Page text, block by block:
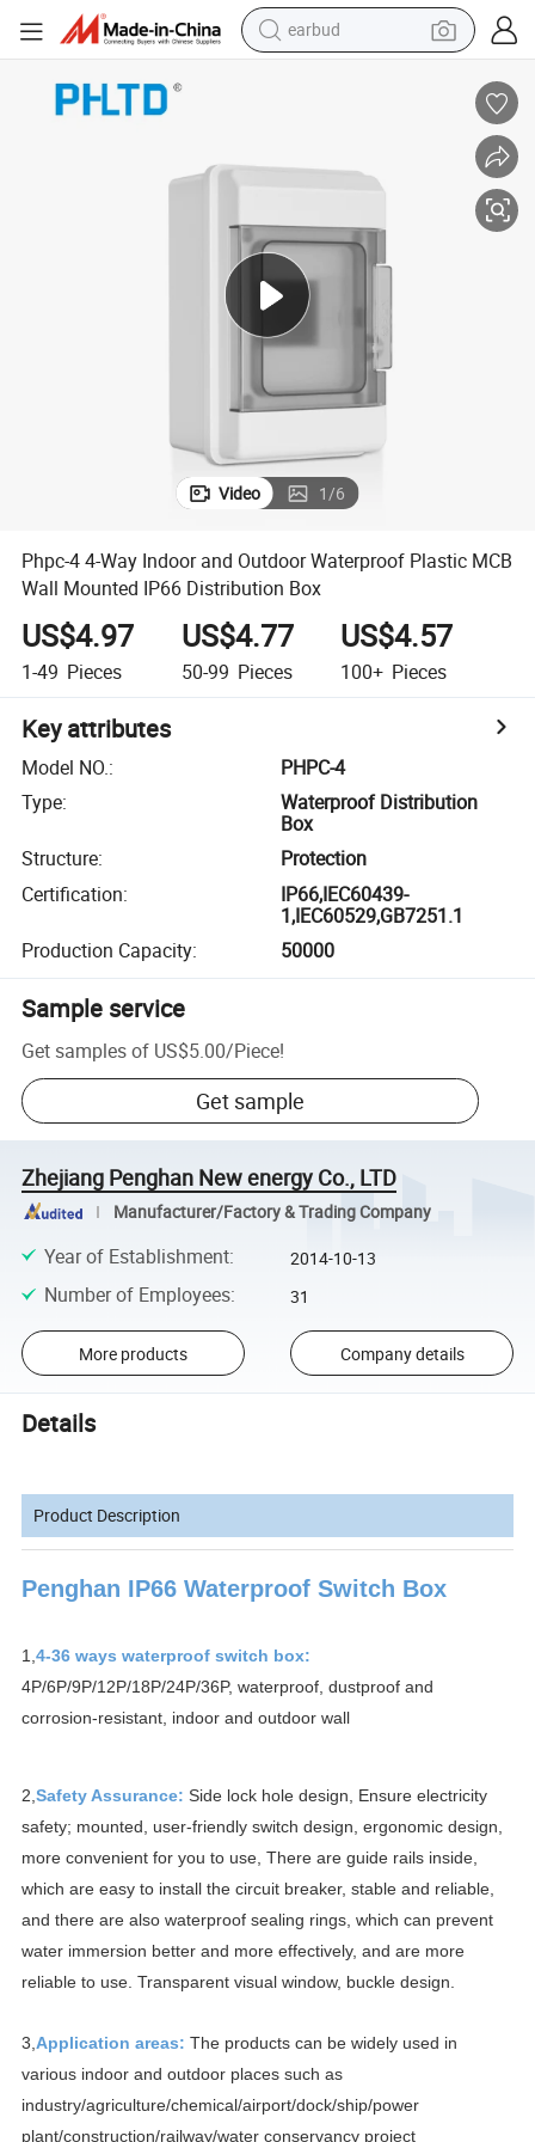
earbud
farm tractor
tshirt
container house
Video 1/6
Phpc-4 4-Way Indoor and Outdoor Waterproof Plastic MCB
Wall Mounted IP66 Distribution Box
US$4.97
1-49 Pieces
US$4.77
50-99 Pieces
US$4.57
100+ Pieces
Key attributes
Model NO.:
PHPC-4
Type:
Waterproof Distribution
Box
Structure:
Protection
Certification:
IP66,IEC60439-
1,IEC60529,GB7251.1
Production Capacity: 50000
Sample service
Get samples of US$5.00/Piece!
Get sample
Zhejiang Penghan New energy Co., LTD
Manufacturer/Factory & Trading Company
Year of Establishment: 2014-10-13
Number of Employees: 31
More products Company details
Details
Product Description
Penghan IP66 Waterproof Switch Box
1,4-36 ways waterproof switch box:
4P/6P/9P/12P/18P/24P/36P, waterproof, dustproof and
corrosion-resistant, indoor and outdoor wall
2,Safety Assurance: Side lock hole design, Ensure electricity
safety; mounted, user-friendly switch design, ergonomic design,
more convenient for you to use, There are guide rails inside,
which areeasy to install the circuit breaker, stable and reliable,
and there are also waterproof sealing rings, which can prevent
water immersion better and more effectively, and are more
reliable to use. Transparent visual window, buckle design.
3, Application areas: The products can be widely used in
various indoor and outdoor places such as
industry/agriculture/chemical/airport/dock/ship/power
plant/construction/railway/water conservancy project